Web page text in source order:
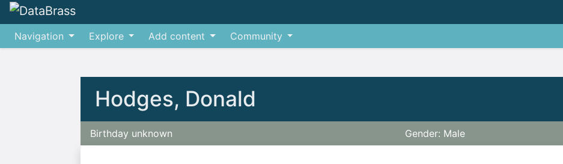
Navigation Explore Add content Community
Hodges, Donald
Birthday unknown Gender: Male